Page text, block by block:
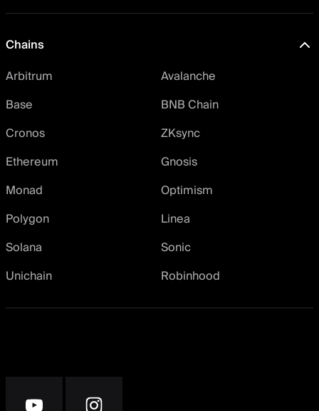
Chains
Arbitrum
Avalanche
Base
BNB Chain
Cronos
ZKsync
Ethereum
Gnosis
Monad
Optimism
Polygon
Linea
Solana
Sonic
Unichain
Robinhood